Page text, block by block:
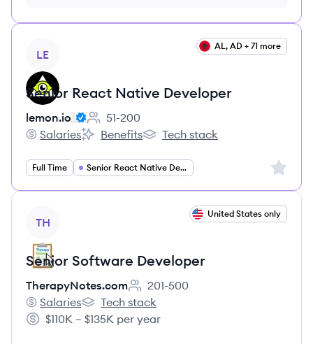
LE
AL, AD + 71 more
Senior React Native Developer
lemon.io
Employee count:
51-200
lemon.io's
Salaries
lemon.io's
Benefits
lemon.io's
Tech stack
Full Time Senior React Native Developer Sign
TH
United States only
Senior Software Developer
TherapyNotes.com
Employee count:
201-500
TherapyNotes.com's
Salaries
TherapyNotes.com's
Tech stack
Salary:
$110K – $135K per year